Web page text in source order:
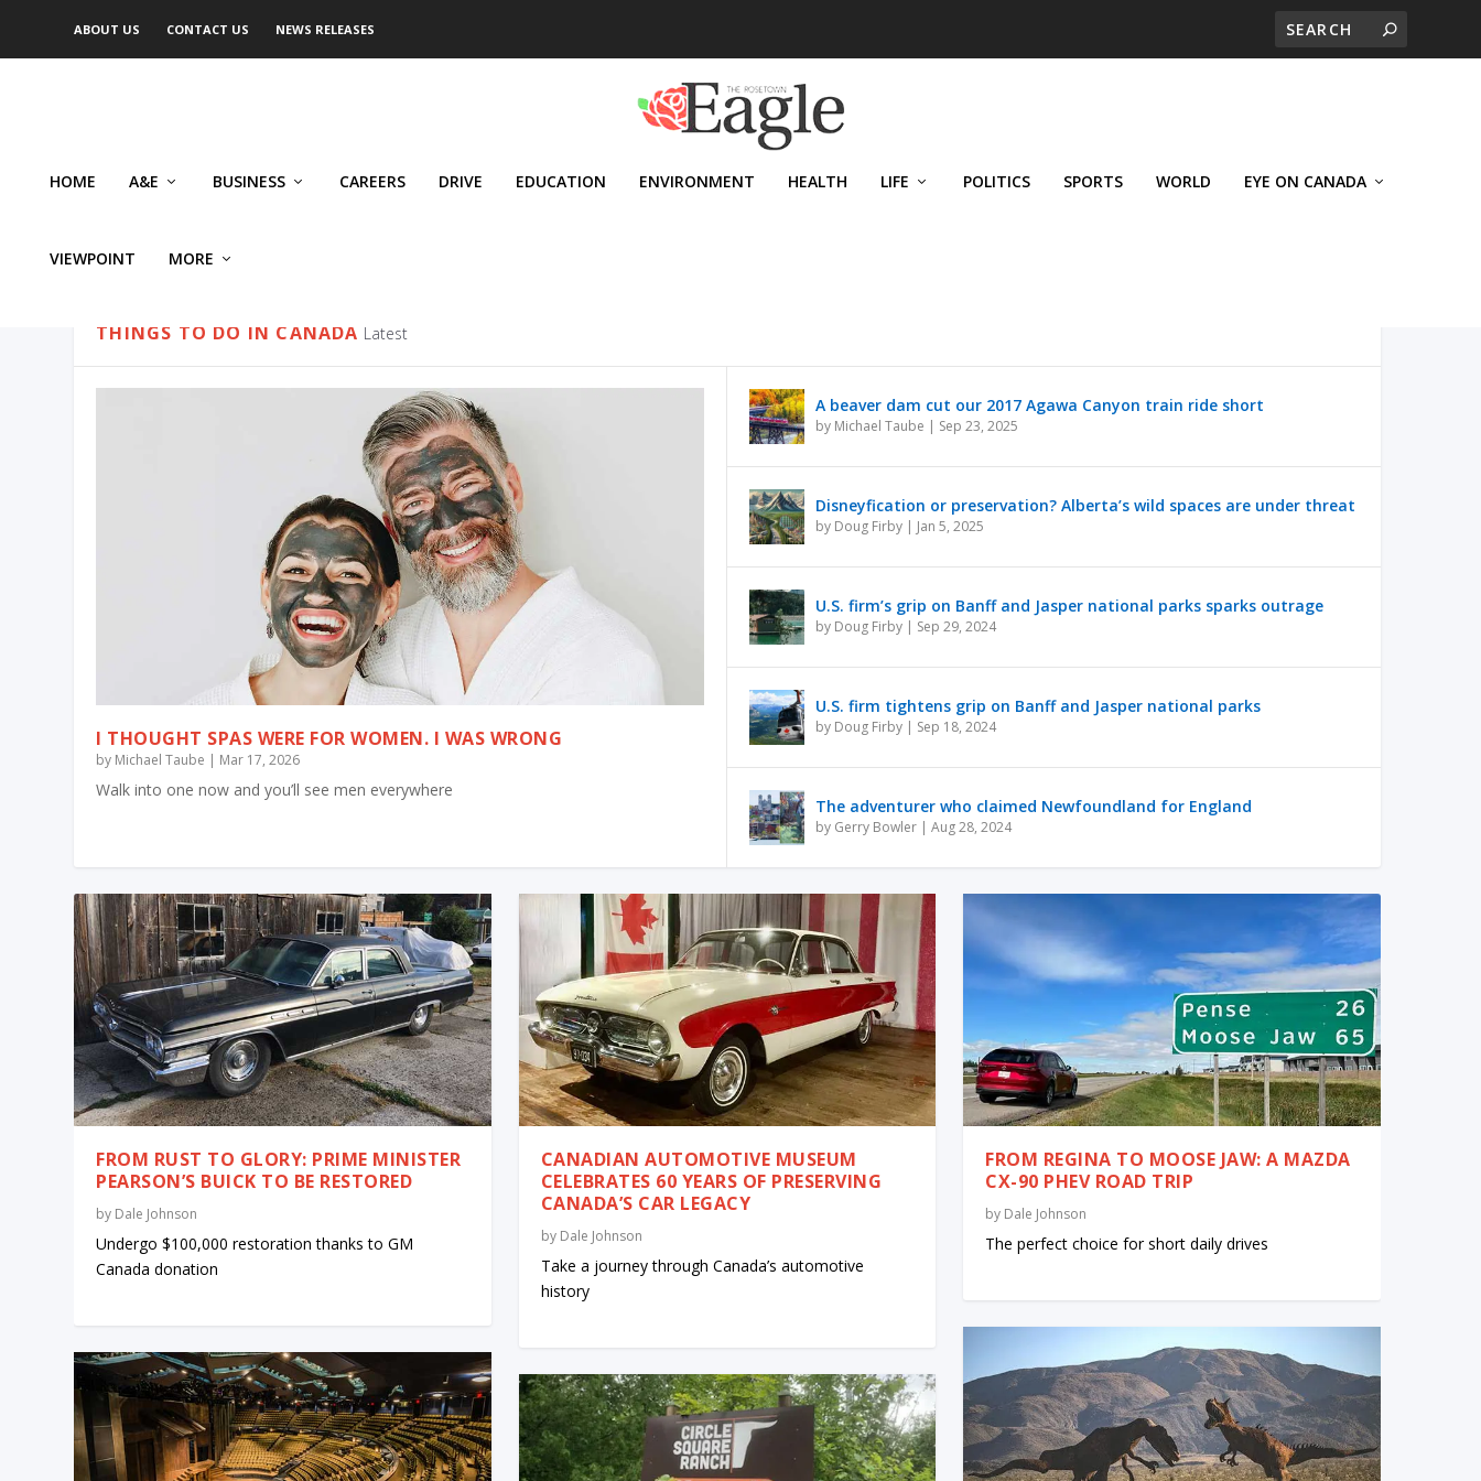
ABOUT US CONTACT US NEWS RELEASES
HOME A&E BUSINESS CAREERS DRIVE EDUCATION ENVIRONMENT HEALTH LIFE POLITICS SPORTS WORLD EYE ON CANADA
VIEWPOINT MORE
CATEGORY:
THINGS TO DO IN CANADA Latest
I THOUGHT SPAS WERE FOR WOMEN. I WAS WRONG
by Michael Taube | Mar 17, 2026
Walk into one now and you’ll see men everywhere
A beaver dam cut our 2017 Agawa Canyon train ride short
by Michael Taube | Sep 23, 2025
Disneyfication or preservation? Alberta’s wild spaces are under threat
by Doug Firby | Jan 5, 2025
U.S. firm’s grip on Banff and Jasper national parks sparks outrage
by Doug Firby | Sep 29, 2024
U.S. firm tightens grip on Banff and Jasper national parks
by Doug Firby | Sep 18, 2024
The adventurer who claimed Newfoundland for England
by Gerry Bowler | Aug 28, 2024
FROM RUST TO GLORY: PRIME MINISTER
PEARSON’S BUICK TO BE RESTORED
by Dale Johnson
Undergo $100,000 restoration thanks to GM
Canada donation
CANADIAN AUTOMOTIVE MUSEUM
CELEBRATES 60 YEARS OF PRESERVING
CANADA’S CAR LEGACY
by Dale Johnson
Take a journey through Canada’s automotive
history
FROM REGINA TO MOOSE JAW: A MAZDA
CX-90 PHEV ROAD TRIP
by Dale Johnson
The perfect choice for short daily drives